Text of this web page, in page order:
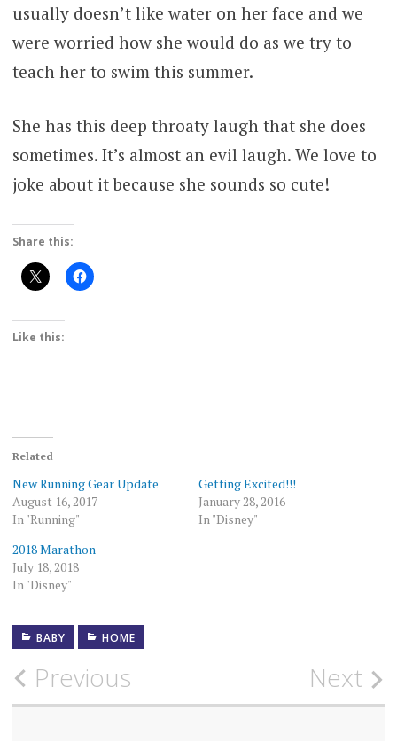
usually doesn’t like water on her face and we
were worried how she would do as we try to
teach her to swim this summer.
She has this deep throaty laugh that she does
sometimes. It’s almost an evil laugh. We love to
joke about it because she sounds so cute!
Share this:
Like this:
Related
New Running Gear Update
August 16, 2017
In "Running"
Getting Excited!!!
January 28, 2016
In "Disney"
2018 Marathon
July 18, 2018
In "Disney"
BABY HOME
Post
navigation
Previous Next